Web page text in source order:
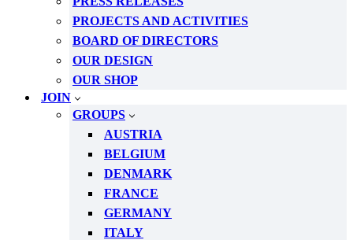
PROJECTS AND ACTIVITIES
BOARD OF DIRECTORS
OUR DESIGN
OUR SHOP
JOIN
GROUPS
AUSTRIA
BELGIUM
DENMARK
FRANCE
GERMANY
ITALY